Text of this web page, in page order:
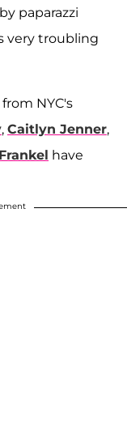
paparazzi
very troubling
NYC's
, Caitlyn Jenner,
have